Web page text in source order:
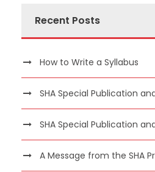
Recent Posts
How to Write a Syllabus
SHA Special Publication
SHA Special Publication
A Message from the SHA